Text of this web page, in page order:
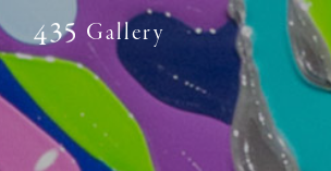
Gallery